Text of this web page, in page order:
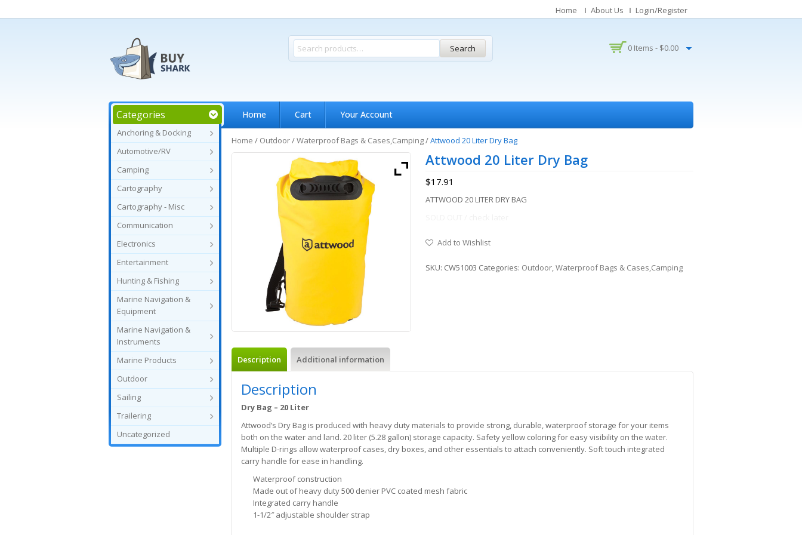
Home About Us Login/Register
Search 0 Items - $0.00
Categories
Anchoring & Docking
Automotive/RV
Camping
Cartography
Cartography - Misc
Communication
Electronics
Entertainment
Hunting & Fishing
Marine Navigation &
Equipment
Marine Navigation &
Instruments
Marine Products
Outdoor
Sailing
Trailering
Uncategorized
Home Cart Your Account
Home / Outdoor/Waterproof Bags & Cases,Camping/Attwood 20 Liter Dry Bag
Attwood 20 Liter Dry Bag
$17.91
ATTWOOD 20 LITER DRY BAG
Add to Wishlist
SKU: CW51003 Categories: Outdoor,Waterproof Bags & Cases,Camping
Description Additional information
Description
Dry Bag – 20 Liter
Attwood’s Dry Bag is produced with heavy duty materials to provide strong, durable, waterproof storage for your items
both on the water and land. 20 liter (5.28 gallon) storage capacity. Safety yellow coloring for easy visibility on the water.
Multiple D-rings allow waterproof cases, dry boxes, and other essentials to attach conveniently. Soft touch integrated
carry handle for ease in handling.
Waterproof construction
Made out of heavy duty 500 denier PVC coated mesh fabric
Integrated carry handle
1-1/2″ adjustable shoulder strap